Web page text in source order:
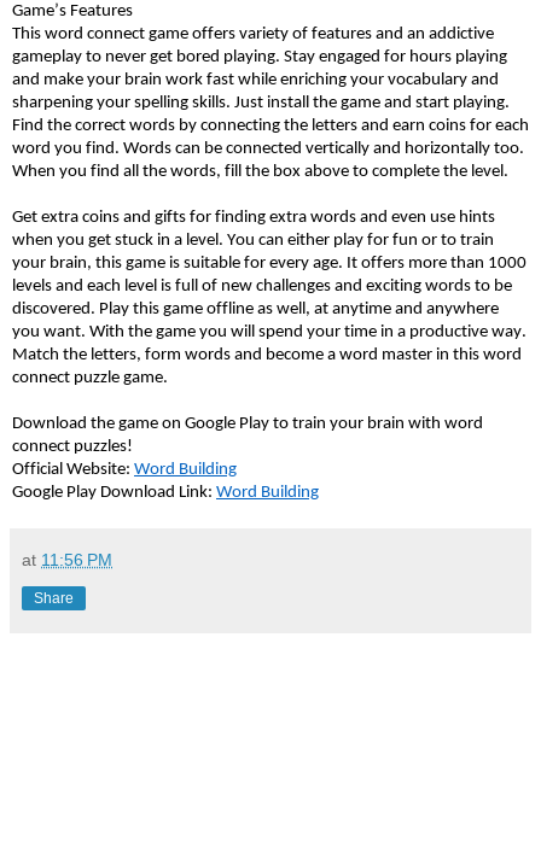
Game’s Features
This word connect game offers variety of features and an addictive
gameplay to never get bored playing. Stay engaged for hours playing
and make your brain work fast while enriching your vocabulary and
sharpening your spelling skills. Just install the game and start playing.
Find the correct words by connecting the letters and earn coins for each
word you find. Words can be connected vertically and horizontally too.
When you find all the words, fill the box above to complete the level.
Get extra coins and gifts for finding extra words and even use hints
when you get stuck in a level. You can either play for fun or to train
your brain, this game is suitable for every age. It offers more than 1000
levels and each level is full of new challenges and exciting words to be
discovered. Play this game offline as well, at anytime and anywhere
you want. With the game you will spend your time in a productive way.
Match the letters, form words and become a word master in this word
connect puzzle game.
Download the game on Google Play to train your brain with word
connect puzzles!
Official Website: Word Building
Google Play Download Link: Word Building
at 11:56 PM
Share